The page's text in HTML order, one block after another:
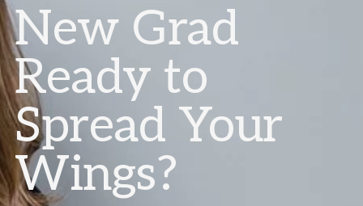
New Grad
Ready to
Spread Your
Wings?